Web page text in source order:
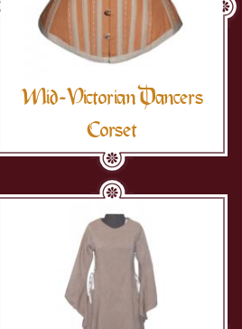
Mid-Victorian Dancers
Corset